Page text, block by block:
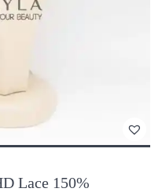
forwarders like UPS,
the package will be sent
For those who are on
before it’s shipped out. It
Lace 150%